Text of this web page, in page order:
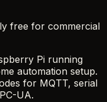
free for commercial
Pi running
automation setup.
for MQTT, serial
UA.